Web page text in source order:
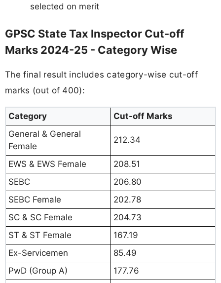
selected on merit
GPSC State Tax Inspector Cut-off
Marks 2024-25 - Category Wise
The final result includes category-wise cut-off
marks (out of 400):
Category
Cut-off Marks
General & General
Female
212.34
EWS & EWS Female
208.51
SEBC
206.80
SEBC Female
202.78
SC & SC Female
204.73
ST & ST Female
167.19
Ex-Servicemen
85.49
PwD (Group A)
177.76